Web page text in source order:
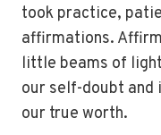
took practice,
affirmations.
little beams of
our self-doubt and
our true worth.